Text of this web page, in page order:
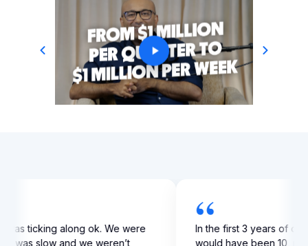
from $100,000 to
and I doubled my
My business was ticking along
growing, but it was slow and